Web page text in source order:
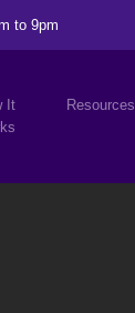
to 9pm
It
Resources